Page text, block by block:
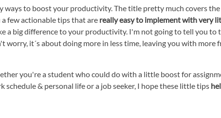
ways to boost your productivity. The title pretty much covers
a few actionable tips that are really easy to implement with very
a big difference to your productivity. I'm not going to tell you to
worry, it´s about doing more in less time, leaving you with more
you're a student who could do with a little boost for
schedule & personal life or a job seeker, I hope these little tips